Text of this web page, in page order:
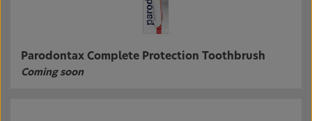
Parodontax Complete Protection Toothbrush
Coming soon